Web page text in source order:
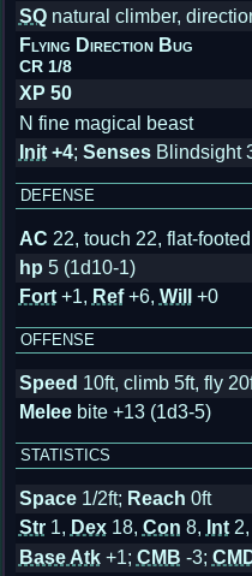
SQnatural climber,
Flying Direction Bug
CR 1/8
XP 50
N fine magical beast
Init+4; SensesBlindsight
DEFENSE
AC 22, touch 22, flat-
hp 5 (1d10-1)
Fort+1, Ref+6, Will +0
OFFENSE
Speed 10ft, climb 5ft, fly
Meleebite +13 (1d3-5)
STATISTICS
Space1/2ft; Reach 0ft
Str1, Dex18, Con 8, Int2,
Base Atk+1; CMB -3;